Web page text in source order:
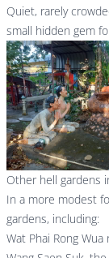
Quiet, rarely
small hidden gem
Other hell gardens
In a more modest
gardens, including:
Wat Phai Rong